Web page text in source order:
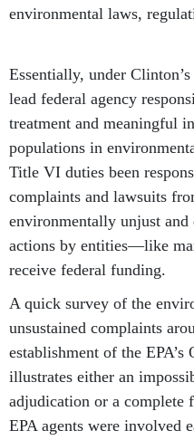
environmental laws,
Essentially, under
lead federal agency
treatment and meaningful
populations in
Title VI duties been
complaints and lawsuits
environmentally unjust
actions by entities—like
receive federal funding.
A quick survey of the
unsustained complaints
establishment of the
illustrates either an
adjudication or a complete
EPA agents were involved